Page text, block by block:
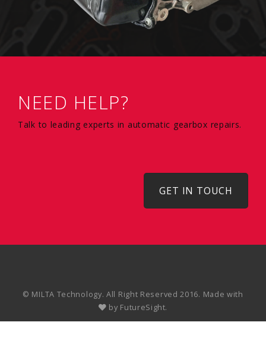
NEED HELP?
Talk to leading experts in automatic gearbox repairs.
GET IN TOUCH
© MILTA Technology. All Right Reserved 2016. Made with
by FutureSight.